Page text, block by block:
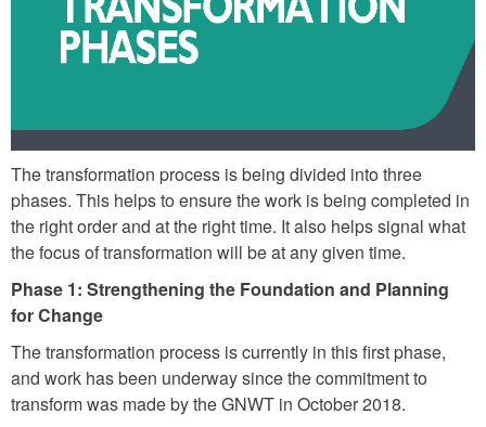
The transformation process is being divided into three
phases. This helps to ensure the work is being completed in
the right order and at the right time. It also helps signal what
the focus of transformation will be at any given time.
Phase 1: Strengthening the Foundation and Planning
for Change
The transformation process is currently in this first phase,
and work has been underway since the commitment to
transform was made by the GNWT in October 2018.